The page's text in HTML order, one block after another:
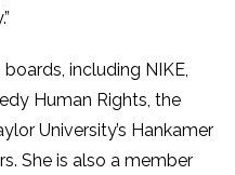
including NIKE,
Human Rights, the
University’s Hankamer
She is also a member